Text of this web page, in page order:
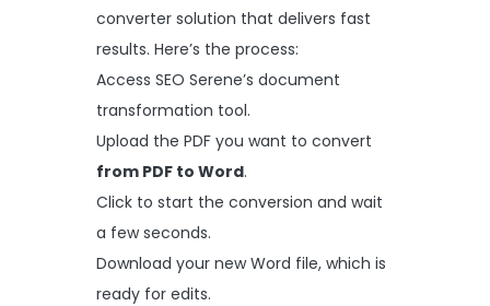
converter solution that delivers fast
results. Here’s the process:
Access SEO Serene’s document
transformation tool.
Upload the PDF you want to convert
from PDF to Word.
Click to start the conversion and wait
a few seconds.
Download your new Word file, which is
ready for edits.